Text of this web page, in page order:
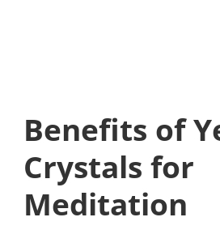
Benefits of
Crystals for
Meditation